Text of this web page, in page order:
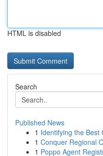
HTML is disabled
Search
Published News
1 Identifying the Best
1 Conquer Regional
1 Poppo Agent